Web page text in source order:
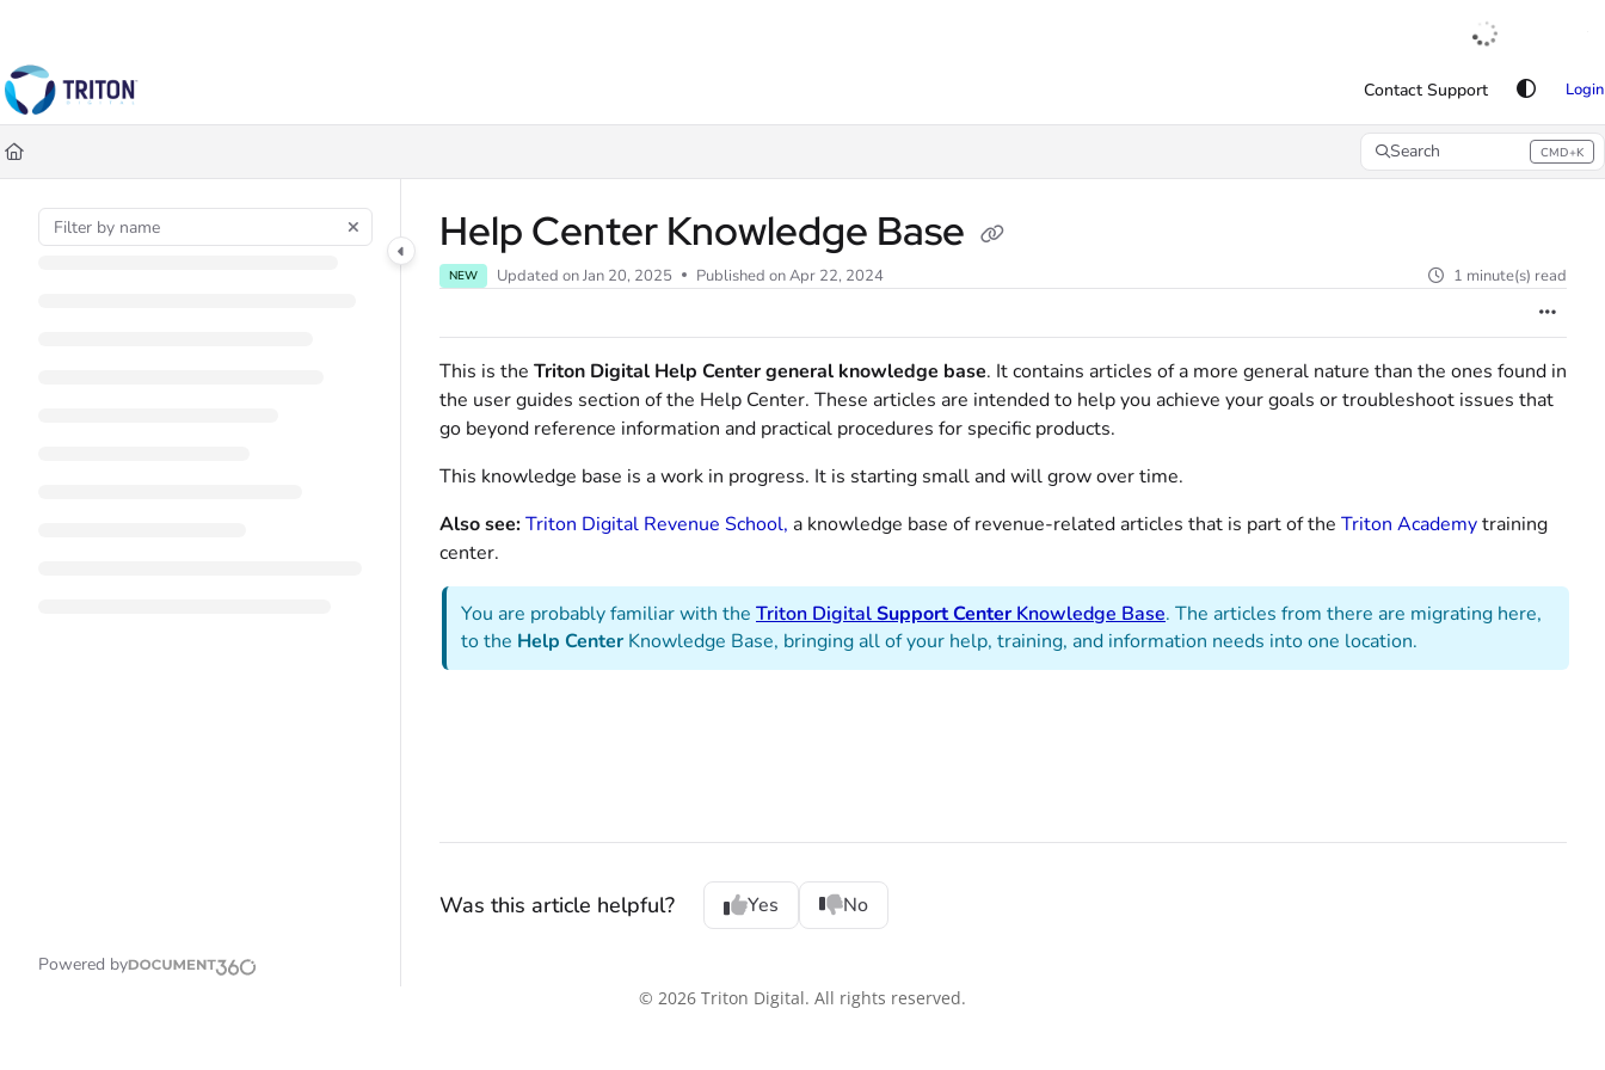
Use this file to discover all available pages before exploring further.
Français
Contact Support Login
Search CMD+K
Press CMD+K to open search
Powered by
Help Center Knowledge Base
NEW Updated onJan 20, 2025 Published on Apr 22, 2024 1 minute(s) read
This is the Triton Digital Help Center general knowledge base. It contains articles of a more general nature than the ones found in
the user guides section of the Help Center. These articles are intended to help you achieve your goals or troubleshoot issues that
go beyond reference information and practical procedures for specific products.
This knowledge base is a work in progress. It is starting small and will grow over time.
Also see:Triton Digital Revenue School, a knowledge base of revenue-related articles that is part of the Triton Academytraining
center.
You are probably familiar with the Triton DigitalSupport CenterKnowledge Base. The articles from there are migrating here,
to the Help Center Knowledge Base, bringing all of your help, training, and information needs into one location.
Was this article helpful? Yes No
© 2026 Triton Digital. All rights reserved.